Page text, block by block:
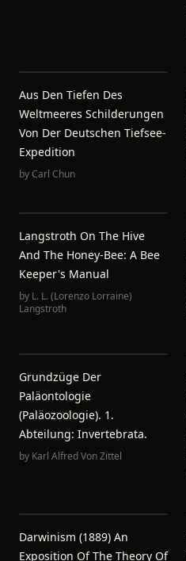
Aus Den Tiefen Des
Weltmeeres Schilderungen
Von Der Deutschen Tiefsee-
Expedition
byCarl Chun
Langstroth On The Hive
And The Honey-Bee: A Bee
Keeper's Manual
by L. L. (Lorenzo Lorraine)
Langstroth
Grundzüge Der
Paläontologie
(Paläozoologie). 1.
Abteilung: Invertebrata.
by Karl Alfred Von Zittel
Darwinism (1889) An
Exposition Of The Theory Of